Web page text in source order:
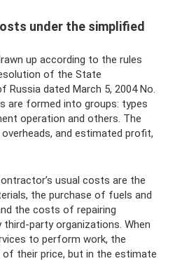
under the simplified
up according to the rules
of the State
dated March 5, 2004 No.
are formed into groups: types
operation and others. The
and estimated profit,
usual costs are the
the purchase of fuels and
the costs of repairing
party organizations. When
to perform work, the
their price, but in the estimate